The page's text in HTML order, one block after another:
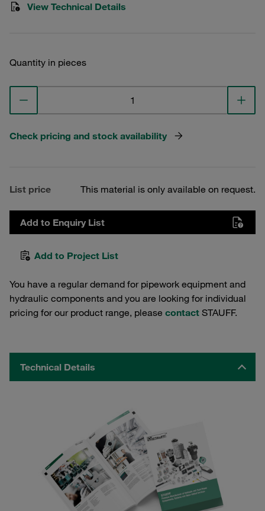
View Technical Details
Quantity in pieces
Check pricing and stock availability
List price This material is only available on request.
Add to Enquiry List
Add to Project List
You have a regular demand for pipework equipment and
hydraulic components and you are looking for individual
pricing for our product range, please contact STAUFF.
Technical Details